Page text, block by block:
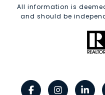
All information is
and should be